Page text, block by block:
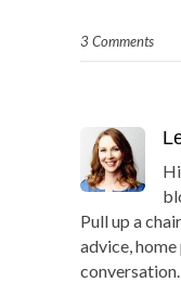
3 Comments
Pull up a
advice,